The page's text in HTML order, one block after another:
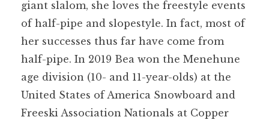
giant slalom, she loves the freestyle events
of half-pipe and slopestyle. In fact, most of
her successes thus far have come from
half-pipe. In 2019 Bea won the Menehune
age division (10- and 11-year-olds) at the
United States of America Snowboard and
Freeski Association Nationals at Copper